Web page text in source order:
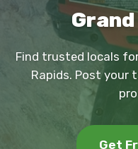
Find trusted locals
Rapids. Post your
Get